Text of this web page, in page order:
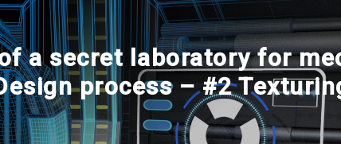
a secret laboratory for
process – #2